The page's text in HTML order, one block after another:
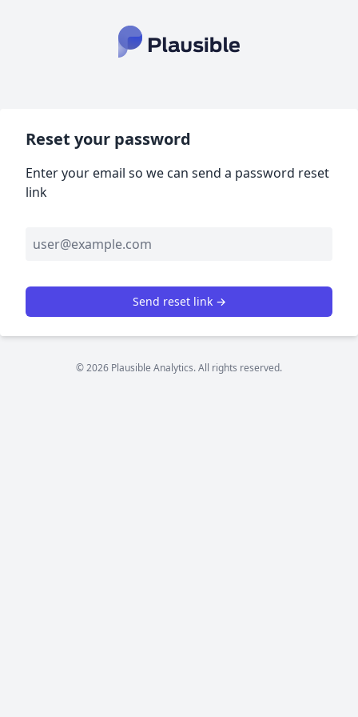
Reset your password
Enter your email so we can send a password reset
link
Send reset link →
© 2026 Plausible Analytics. All rights reserved.